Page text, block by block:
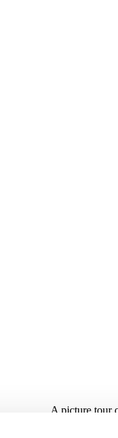
A picture tour